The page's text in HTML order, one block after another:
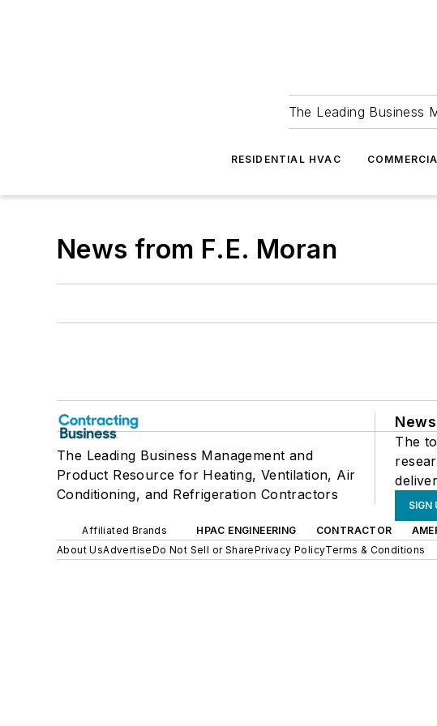
The Leading Business
RESIDENTIAL HVAC
News from F.E. Moran
The Leading Business Management and
Product Resource for Heating, Ventilation, Air
Conditioning, and Refrigeration Contractors
The
SIGN
Affiliated Brands HPAC ENGINEERING CONTRACTOR
About UsAdvertiseDo Not Sell or SharePrivacy PolicyTerms & Conditions